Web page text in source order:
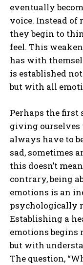
eventually
voice. Instead of
they begin to
feel. This
has with
is established
but with all
Perhaps the first
giving ourselves
always have to
sad, sometimes
this doesn’t
contrary, being
emotions is an
psychologically
Establishing a
emotions begins
but with
The question,